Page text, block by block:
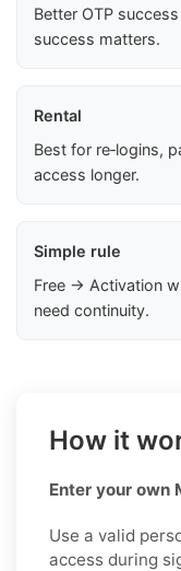
Better OTP
success matters.
Rental
Best for re‑logins,
access longer.
Simple rule
Free → Activation
need continuity.
How it
Enter your own
Use a valid
access during